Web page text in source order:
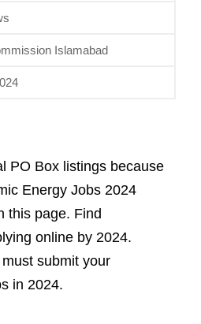
Islamabad
PO Box listings because
Energy Jobs 2024
this page. Find
online by 2024.
submit your
in 2024.